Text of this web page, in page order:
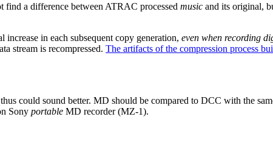
find a difference between ATRAC processed music and its original,
in each subsequent copy generation, even when recording
stream is recompressed. The artifacts of the compression process
could sound better. MD should be compared to DCC with the
Sony portable MD recorder (MZ-1).